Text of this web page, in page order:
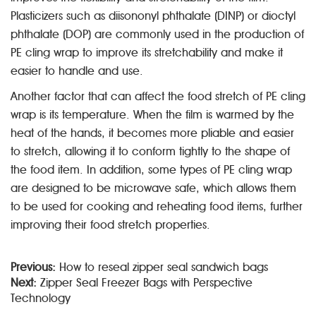
Plasticizers such as diisononyl phthalate (DINP) or dioctyl
phthalate (DOP) are commonly used in the production of
PE cling wrap to improve its stretchability and make it
easier to handle and use.
Another factor that can affect the food stretch of PE cling
wrap is its temperature. When the film is warmed by the
heat of the hands, it becomes more pliable and easier
to stretch, allowing it to conform tightly to the shape of
the food item. In addition, some types of PE cling wrap
are designed to be microwave safe, which allows them
to be used for cooking and reheating food items, further
improving their food stretch properties.
Previous: How to reseal zipper seal sandwich bags
Next: Zipper Seal Freezer Bags with Perspective
Technology